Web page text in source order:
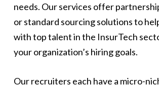
needs. Our services offer
or standard sourcing solutions to
with top talent in the InsurTech
your organization’s hiring goals.
Our recruiters each have a micro-